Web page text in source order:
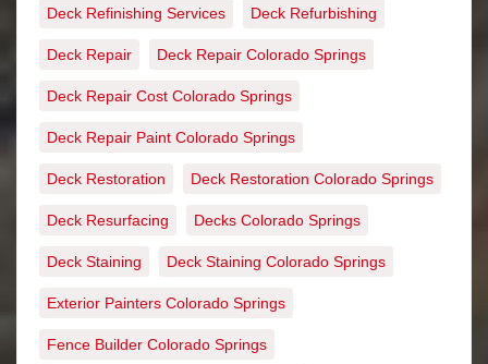
Deck Refinishing Services Deck Refurbishing
Deck Repair Deck Repair Colorado Springs
Deck Repair Cost Colorado Springs
Deck Repair Paint Colorado Springs
Deck Restoration Deck Restoration Colorado Springs
Deck Resurfacing Decks Colorado Springs
Deck Staining Deck Staining Colorado Springs
Exterior Painters Colorado Springs
Fence Builder Colorado Springs